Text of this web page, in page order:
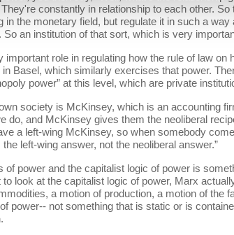
constantly in relationship to each other.
the monetary field, but regulate it in such a
an institution of that sort, which is very
role in regulating how the rule of law on
Basel, which similarly exercises that power.
power” at this level, which are private
is McKinsey, which is an accounting
do, and McKinsey gives them the neoliberal
a left-wing McKinsey, so when somebody
left-wing answer, not the neoliberal answer.”
and the capitalist logic of power is
look at the capitalist logic of power, Marx
a motion of production, a motion of the
power-- not something that is static or is